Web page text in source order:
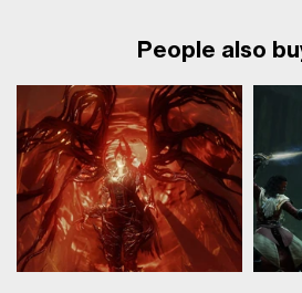
People also